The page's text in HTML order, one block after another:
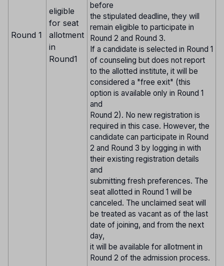
Round 1
eligible
for seat
allotment
in
Round1
before
the stipulated deadline, they will
remain eligible to participate in
Round 2 and Round 3.
If a candidate is selected in Round 1
of counseling but does not report
to the allotted institute, it will be
considered a "free exit" (this
option is available only in Round 1
and
Round 2). No new registration is
required in this case. However, the
candidate can participate in Round
2 and Round 3 by logging in with
their existing registration details
and
submitting fresh preferences. The
seat allotted in Round 1 will be
canceled. The unclaimed seat will
be treated as vacant as of the last
date of joining, and from the next
day,
it will be available for allotment in
Round 2 of the admission process.